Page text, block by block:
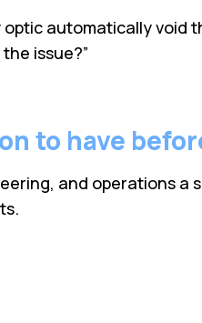
automatically void
issue?”
to have
and operations a